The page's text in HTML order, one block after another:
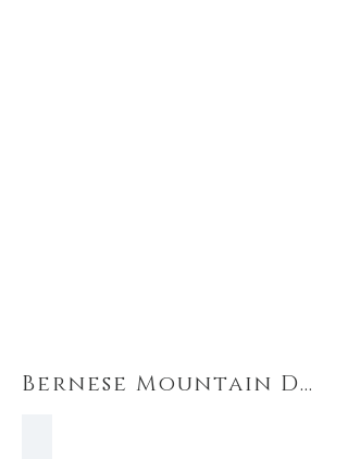
Bernese Mountain Dogs